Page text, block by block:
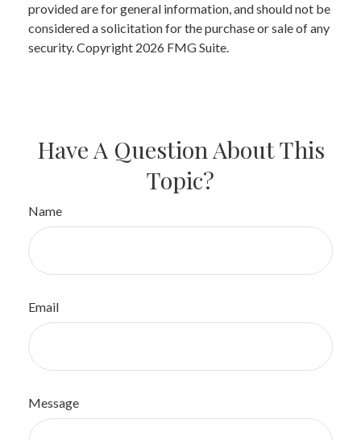
provided are for general information, and should not be
considered a solicitation for the purchase or sale of any
security. Copyright 2026 FMG Suite.
Have A Question About This
Topic?
Name
Email
Message